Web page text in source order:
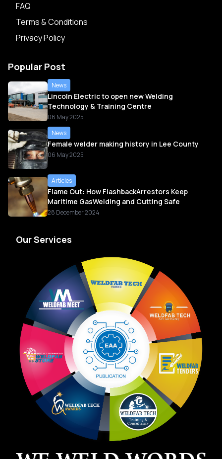
FAQ
Terms & Conditions
Privacy Policy
Popular Post
News
Lincoln Electric to open new Welding
Technology & Training Centre
06 May 2025
News
Female welder making history in Lee County
06 May 2025
Articles
Flame Out: How FlashbackArrestors Keep
Maritime GasWelding and Cutting Safe
28 December 2024
Our Services